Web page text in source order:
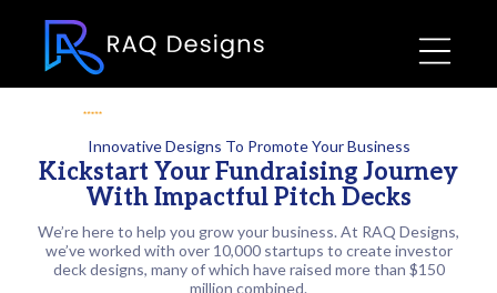
Innovative Designs To Promote Your Business
Kickstart Your Fundraising Journey
With Impactful Pitch Decks
We’re here to help you grow your business. At RAQ Designs,
we’ve worked with over 10,000 startups to create investor
deck designs, many of which have raised more than $150
million combined.